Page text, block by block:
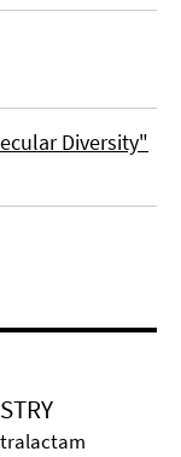
Diversity"